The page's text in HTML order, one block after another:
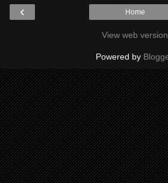
‹ Home
View web version
Powered by